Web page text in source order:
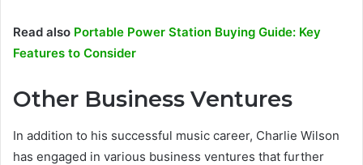
Read also Portable Power Station Buying Guide: Key
Features to Consider
Other Business Ventures
In addition to his successful music career, Charlie Wilson
has engaged in various business ventures that further